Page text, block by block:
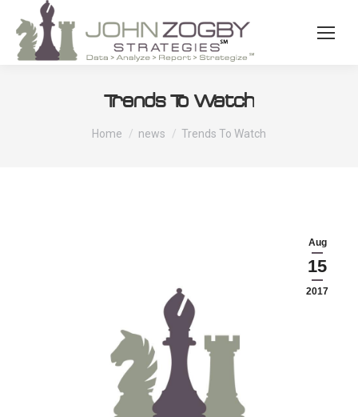
Trends To Watch
You are here:
Home news Trends To Watch
Aug
15
2017